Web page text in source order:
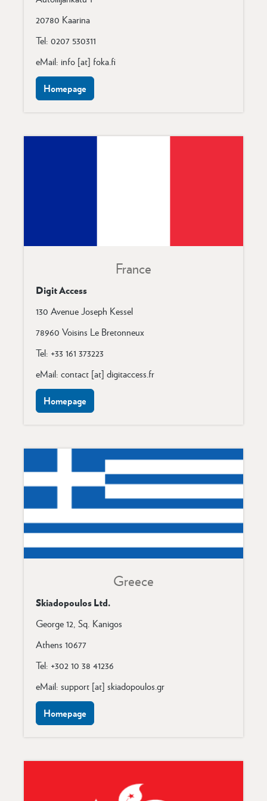
20780 Kaarina
Tel: 0207 530311
eMail: info [at] foka.fi
Homepage
France
Digit Access
130 Avenue Joseph Kessel
78960 Voisins Le Bretonneux
Tel: +33 161 373223
eMail: contact [at] digitaccess.fr
Homepage
Greece
Skiadopoulos Ltd.
George 12, Sq. Kanigos
Athens 10677
Tel: +302 10 38 41236
eMail: support [at] skiadopoulos.gr
Homepage